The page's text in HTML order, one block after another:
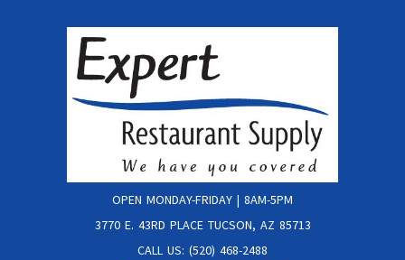
OPEN MONDAY-FRIDAY | 8AM-5PM
3770 E. 43RD PLACE TUCSON, AZ 85713
CALL US: (520) 468-2488